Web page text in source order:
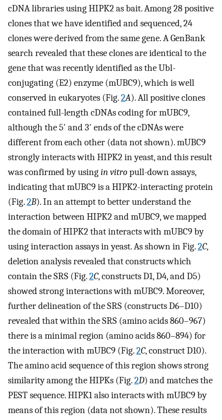
cDNA libraries using HIPK2 as bait. Among 28 positive
clones that we have identified and sequenced, 24
clones were derived from the same gene. A GenBank
search revealed that these clones are identical to the
gene that was recently identified as the Ubl-
conjugating (E2) enzyme (mUBC9), which is well
conserved in eukaryotes (Fig.2A). All positive clones
contained full-length cDNAs coding for mUBC9,
although the 5′ and 3′ ends of the cDNAs were
different from each other (data not shown). mUBC9
strongly interacts with HIPK2 in yeast, and this result
was confirmed by usingin vitropull-down assays,
indicating that mUBC9 is a HIPK2-interacting protein
(Fig.2B). In an attempt to better understand the
interaction between HIPK2 and mUBC9, we mapped
the domain of HIPK2 that interacts with mUBC9 by
using interaction assays in yeast. As shown in Fig.2C,
deletion analysis revealed that constructs which
contain the SRS (Fig.2C, constructs D1, D4, and D5)
showed strong interactions with mUBC9. Moreover,
further delineation of the SRS (constructs D6–D10)
revealed that within the SRS (amino acids 860–967)
there is a minimal region (amino acids 860–894) for
the interaction with mUBC9 (Fig.2C, construct D10).
The amino acid sequence of this region shows strong
similarity among the HIPKs (Fig.2D) and matches the
PEST sequence. HIPK1 also interacts with mUBC9 by
means of this region (data not shown). These results